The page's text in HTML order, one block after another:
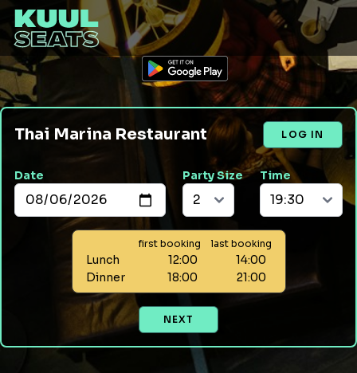
Thai Marina Restaurant LOG IN
Date Party Size Time
first booking last booking
Lunch 12:00
14:00
Dinner
18:00 21:00
NEXT